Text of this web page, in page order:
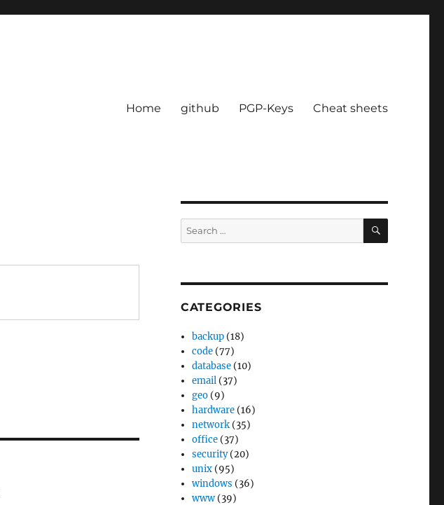
Home github PGP-Keys Cheat sheets
Search
for:
SEARCH
CATEGORIES
backup (18)
code (77)
database (10)
email (37)
geo (9)
hardware (16)
network (35)
office (37)
security(20)
unix (95)
windows (36)
www (39)